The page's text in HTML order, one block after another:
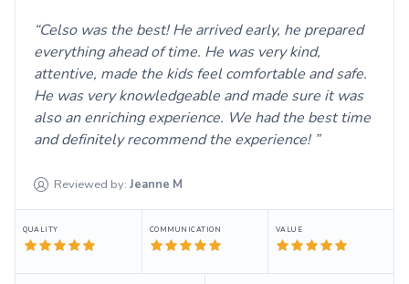
Celso was the best! He arrived early, he prepared
everything ahead of time. He was very kind,
attentive, made the kids feel comfortable and safe.
He was very knowledgeable and made sure it was
also an enriching experience. We had the best time
and definitely recommend the experience!
Reviewed by: Jeanne M
QUALITY COMMUNICATION VALUE